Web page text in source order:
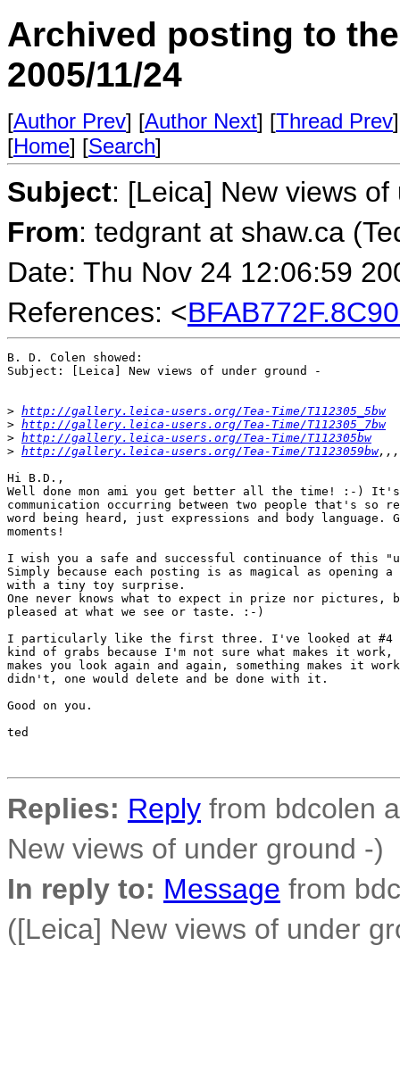
Archived posting to
2005/11/24
[Author Prev] [Author Next] [Thread Prev
[Home] [Search]
Subject: [Leica] New views
From: tedgrant at shaw.ca
Date: Thu Nov 24 12:06:59
References: <
B. D. Colen showed:
Subject: [Leica] New views of under ground -
> http://gallery.leica-users.org/Tea-Time/T112305_5bw
> http://gallery.leica-users.org/Tea-Time/T112305_7bw
> http://gallery.leica-users.org/Tea-Time/T112305bw
> http://gallery.leica-users.org/Tea-Time/T1123059bw
Hi B.D.,
Well done mon ami you get better all the time! :-) It's
communication occurring between two people that's so
word being heard, just expressions and body language.
moments!
I wish you a safe and successful continuance of this
Simply because each posting is as magical as opening
with a tiny toy surprise.
One never knows what to expect in prize nor pictures,
pleased at what we see or taste. :-)
I particularly like the first three. I've looked at
kind of grabs because I'm not sure what makes it
makes you look again and again, something makes it
didn't, one would delete and be done with it.
Good on you.
ted
Replies: Reply from bdcolen
New views of under ground -)
In reply to: Message from
([Leica] New views of under